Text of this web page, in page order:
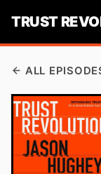
TRUST
ALL